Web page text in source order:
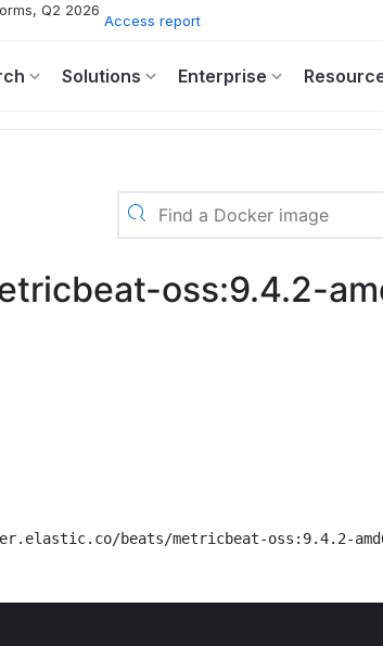
Q2 2026
Access report
Solutions Enterprise
oss:9.4.2-
beats/metricbeat-oss:9.4.2-